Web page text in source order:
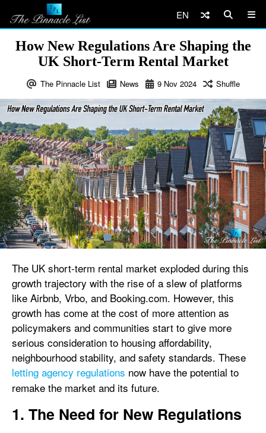
EN
How New Regulations Are Shaping the
UK Short-Term Rental Market
The Pinnacle List News 9 Nov 2024 Shuffle
The UK short-term rental market exploded during this
growth trajectory with the rise of a slew of platforms
like Airbnb, Vrbo, and Booking.com. However, this
growth has come at the cost of more attention as
policymakers and communities start to give more
serious consideration to housing affordability,
neighbourhood stability, and safety standards. These
letting agency regulations now have the potential to
remake the market and its future.
1. The Need for New Regulations